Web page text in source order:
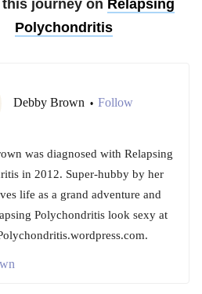
journey on Relapsing
Polychondritis
Debby Brown • Follow
was diagnosed with Relapsing
in 2012. Super-hubby by her
life as a grand adventure and
Polychondritis look sexy at